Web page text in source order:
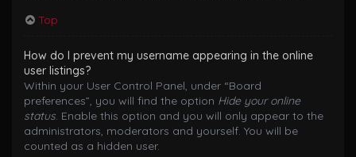
Top
How do I prevent my username appearing in the online
user listings?
Within your User Control Panel, under “Board
preferences”, you will find the option Hide your online
status. Enable this option and you will only appear to the
administrators, moderators and yourself. You will be
counted as a hidden user.